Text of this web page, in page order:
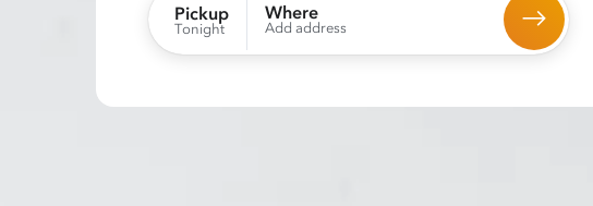
Pickup
Tonight
Where
Add address